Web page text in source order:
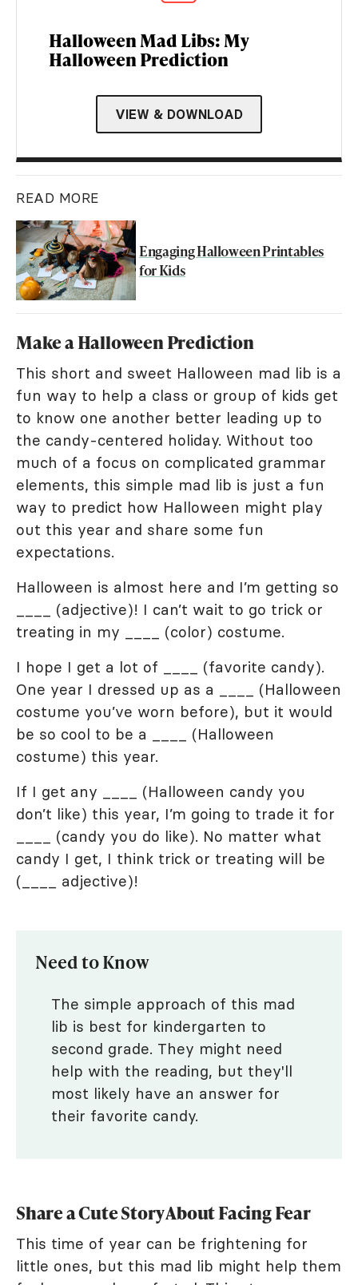
Halloween Mad Libs: My
Halloween Prediction
VIEW & DOWNLOAD
READ MORE
Engaging Halloween Printables
for Kids
Make a Halloween Prediction
This short and sweet Halloween mad lib is a
fun way to help a class or group of kids get
to know one another better leading up to
the candy-centered holiday. Without too
much of a focus on complicated grammar
elements, this simple mad lib is just a fun
way to predict how Halloween might play
out this year and share some fun
expectations.
Halloween is almost here and I’m getting so
____ (adjective)! I can’t wait to go trick or
treating in my ____ (color) costume.
I hope I get a lot of ____ (favorite candy).
One year I dressed up as a ____ (Halloween
costume you’ve worn before), but it would
be so cool to be a ____ (Halloween
costume) this year.
If I get any ____ (Halloween candy you
don’t like) this year, I’m going to trade it for
____ (candy you do like). No matter what
candy I get, I think trick or treating will be
(____ adjective)!
Need to Know
The simple approach of this mad
lib is best for kindergarten to
second grade. They might need
help with the reading, but they'll
most likely have an answer for
their favorite candy.
Share a Cute Story About Facing Fear
This time of year can be frightening for
little ones, but this mad lib might help them